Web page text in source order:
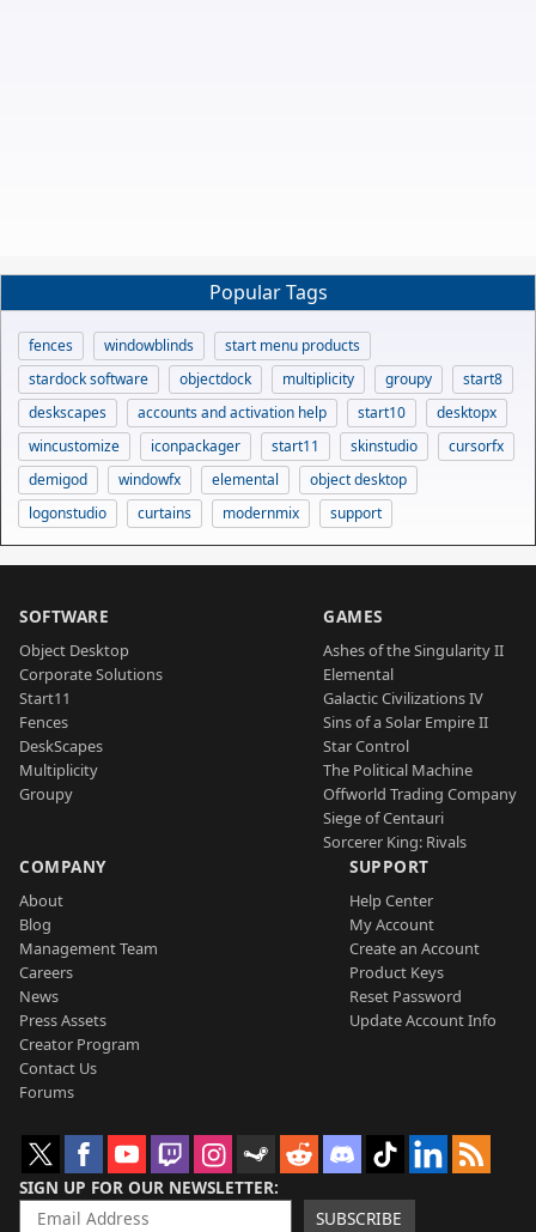
Popular Tags
fences windowblinds
start menu products
stardock software
objectdock multiplicity groupy
start8
deskscapes
accounts and activation help start10
desktopx
wincustomize
iconpackager start11 skinstudio
cursorfx
demigod
windowfx elemental
object desktop
logonstudio
curtains modernmix support
SOFTWARE
Object Desktop
Corporate Solutions
Start11
Fences
DeskScapes
Multiplicity
Groupy
GAMES
Ashes of the Singularity II
Elemental
Galactic Civilizations IV
Sins of a Solar Empire II
Star Control
The Political Machine
Offworld Trading Company
Siege of Centauri
Sorcerer King: Rivals
COMPANY
About
Blog
Management Team
Careers
News
Press Assets
Creator Program
Contact Us
Forums
SUPPORT
Help Center
My Account
Create an Account
Product Keys
Reset Password
Update Account Info
SIGN UP FOR OUR NEWSLETTER
SUBSCRIBE